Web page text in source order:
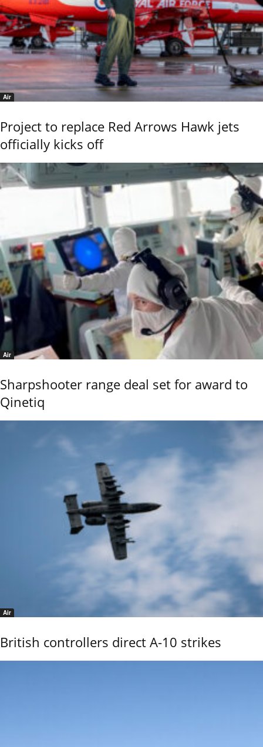
Air
Project to replace Red Arrows Hawk jets
officially kicks off
Air
Sharpshooter range deal set for award to
Qinetiq
Air
British controllers direct A-10 strikes